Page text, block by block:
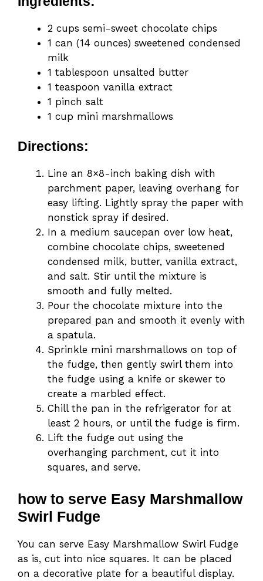
2 cups semi-sweet chocolate chips
1 can (14 ounces) sweetened condensed
milk
1 tablespoon unsalted butter
1 teaspoon vanilla extract
1 pinch salt
1 cup mini marshmallows
Directions:
Line an 8×8-inch baking dish with
parchment paper, leaving overhang for
easy lifting. Lightly spray the paper with
nonstick spray if desired.
In a medium saucepan over low heat,
combine chocolate chips, sweetened
condensed milk, butter, vanilla extract,
and salt. Stir until the mixture is
smooth and fully melted.
Pour the chocolate mixture into the
prepared pan and smooth it evenly with
a spatula.
Sprinkle mini marshmallows on top of
the fudge, then gently swirl them into
the fudge using a knife or skewer to
create a marbled effect.
Chill the pan in the refrigerator for at
least 2 hours, or until the fudge is firm.
Lift the fudge out using the
overhanging parchment, cut it into
squares, and serve.
how to serve Easy Marshmallow
Swirl Fudge
You can serve Easy Marshmallow Swirl Fudge
as is, cut into nice squares. It can be placed
on a decorative plate for a beautiful display.